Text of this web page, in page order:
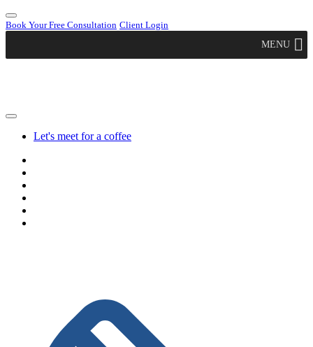
Book Your Free Consultation Client Login
MENU
Let's meet for a coffee